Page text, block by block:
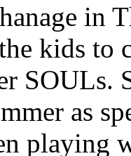
in
kids to
SOULs.
as
playing